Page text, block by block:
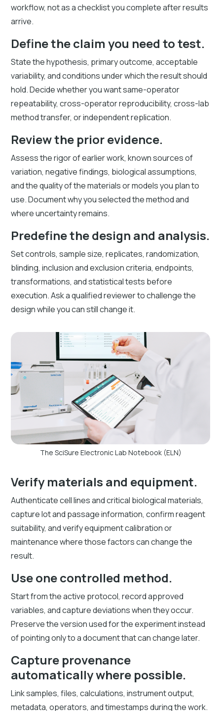
workflow, not as a checklist you complete after results
arrive.
Define the claim you need to test.
State the hypothesis, primary outcome, acceptable
variability, and conditions under which the result should
hold. Decide whether you want same-operator
repeatability, cross-operator reproducibility, cross-lab
method transfer, or independent replication.
Review the prior evidence.
Assess the rigor of earlier work, known sources of
variation, negative findings, biological assumptions,
and the quality of the materials or models you plan to
use. Document why you selected the method and
where uncertainty remains.
Predefine the design and analysis.
Set controls, sample size, replicates, randomization,
blinding, inclusion and exclusion criteria, endpoints,
transformations, and statistical tests before
execution. Ask a qualified reviewer to challenge the
design while you can still change it.
The SciSure Electronic Lab Notebook (ELN)
Verify materials and equipment.
Authenticate cell lines and critical biological materials,
capture lot and passage information, confirm reagent
suitability, and verify equipment calibration or
maintenance where those factors can change the
result.
Use one controlled method.
Start from the active protocol, record approved
variables, and capture deviations when they occur.
Preserve the version used for the experiment instead
of pointing only to a document that can change later.
Capture provenance
automatically where possible.
Link samples, files, calculations, instrument output,
metadata, operators, and timestamps during the work.